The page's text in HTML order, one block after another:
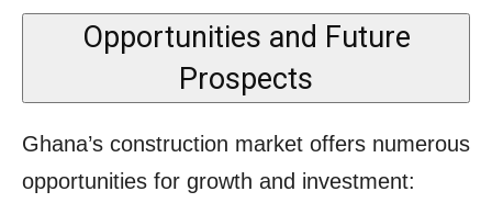
Opportunities and Future
Prospects
Ghana’s construction market offers numerous
opportunities for growth and investment: